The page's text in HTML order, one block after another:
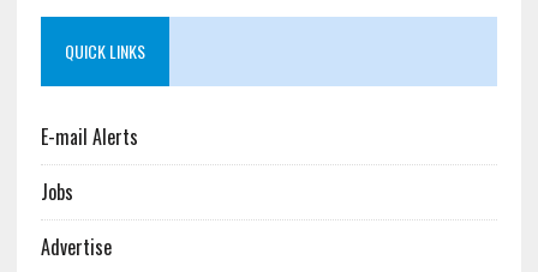
QUICK LINKS
E-mail Alerts
Jobs
Advertise